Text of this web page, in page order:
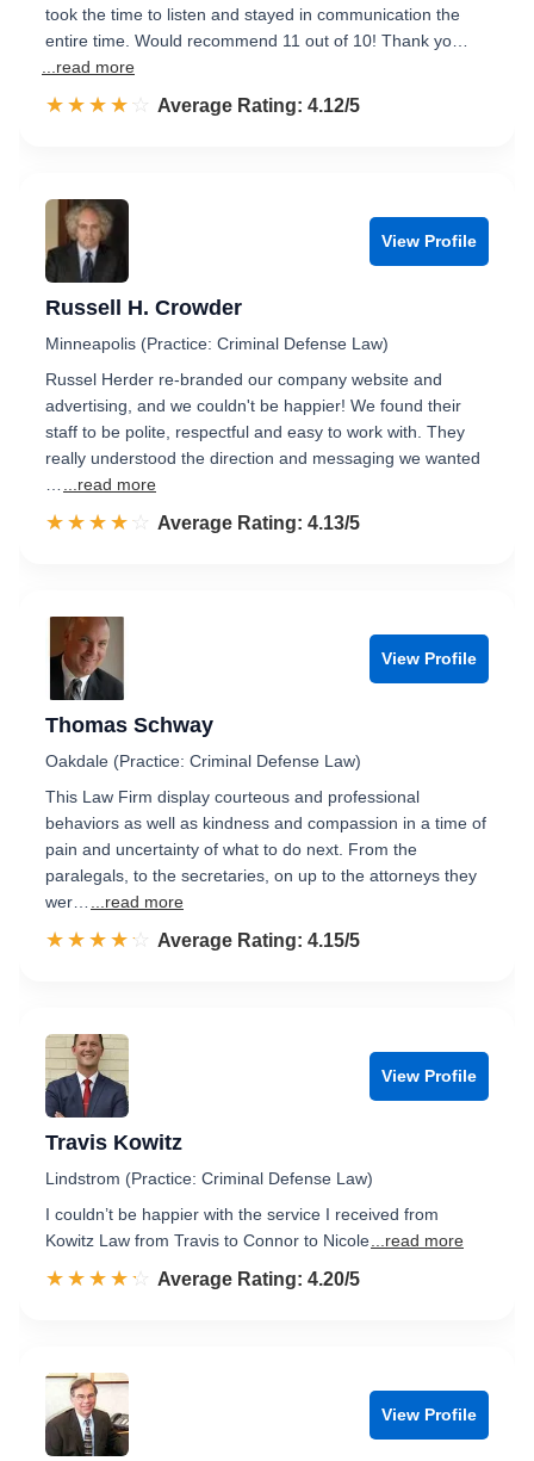
took the time to listen and stayed in communication the
entire time. Would recommend 11 out of 10! Thank yo…
...read more
☆☆☆☆☆
★★★★★ Rated 4.1 out of 5
Average Rating: 4.12/5
View Profile
Russell H. Crowder
Minneapolis (Practice: Criminal Defense Law)
Russel Herder re-branded our company website and
advertising, and we couldn't be happier! We found their
staff to be polite, respectful and easy to work with. They
really understood the direction and messaging we wanted
...read more
☆☆☆☆☆
★★★★★ Rated 4.1 out of 5
Average Rating: 4.13/5
View Profile
Thomas Schway
Oakdale (Practice: Criminal Defense Law)
This Law Firm display courteous and professional
behaviors as well as kindness and compassion in a time of
pain and uncertainty of what to do next. From the
paralegals, to the secretaries, on up to the attorneys they
wer…
...read more
☆☆☆☆☆
★★★★★ Rated 4.2 out of 5
Average Rating: 4.15/5
View Profile
Travis Kowitz
Lindstrom (Practice: Criminal Defense Law)
I couldn’t be happier with the service I received from
Kowitz Law from Travis to Connor to Nicole ...read more
☆☆☆☆☆
★★★★★ Rated 4.2 out of 5
Average Rating: 4.20/5
View Profile